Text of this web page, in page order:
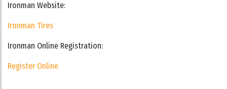
Ironman Website:
Ironman Tires
Ironman Online Registration:
Register Online